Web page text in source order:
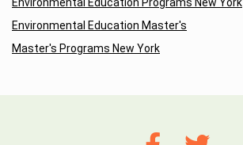
Environmental Education Master's
Master's Programs New York